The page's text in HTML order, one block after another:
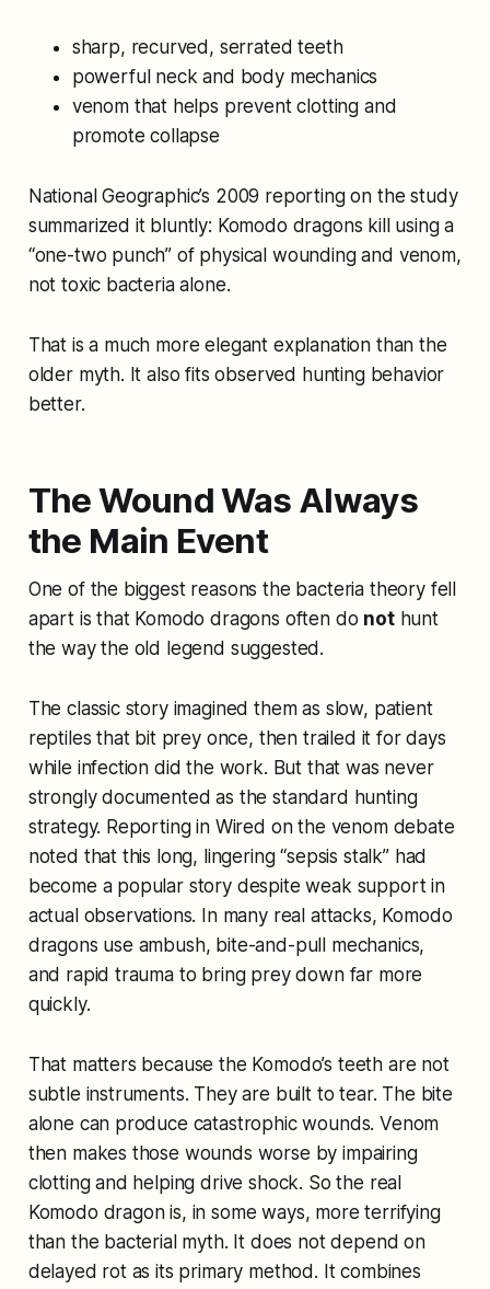
sharp, recurved, serrated teeth
powerful neck and body mechanics
venom that helps prevent clotting and
promote collapse
National Geographic’s 2009 reporting on the study
summarized it bluntly: Komodo dragons kill using a
“one-two punch” of physical wounding and venom,
not toxic bacteria alone.
That is a much more elegant explanation than the
older myth. It also fits observed hunting behavior
better.
The Wound Was Always
the Main Event
One of the biggest reasons the bacteria theory fell
apart is that Komodo dragons often do nothunt
the way the old legend suggested.
The classic story imagined them as slow, patient
reptiles that bit prey once, then trailed it for days
while infection did the work. But that was never
strongly documented as the standard hunting
strategy. Reporting in Wired on the venom debate
noted that this long, lingering “sepsis stalk” had
become a popular story despite weak support in
actual observations. In many real attacks, Komodo
dragons use ambush, bite-and-pull mechanics,
and rapid trauma to bring prey down far more
quickly.
That matters because the Komodo’s teeth are not
subtle instruments. They are built to tear. The bite
alone can produce catastrophic wounds. Venom
then makes those wounds worse by impairing
clotting and helping drive shock. So the real
Komodo dragon is, in some ways, more terrifying
than the bacterial myth. It does not depend on
delayed rot as its primary method. It combines